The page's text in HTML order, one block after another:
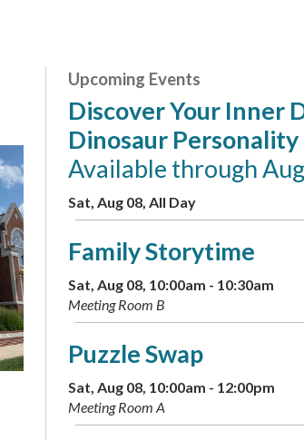
Upcoming Events
Discover Your Inner
Dinosaur Personality
Available through
Sat, Aug 08, All Day
Family Storytime
Sat, Aug 08, 10:00am - 10:30am
Meeting Room B
Puzzle Swap
Sat, Aug 08, 10:00am - 12:00pm
Meeting Room A